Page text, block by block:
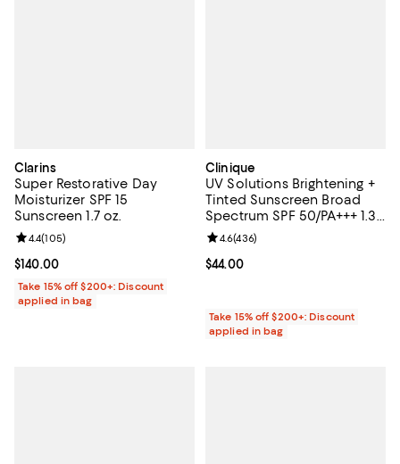
Clarins
Super Restorative Day
Moisturizer SPF 15
Sunscreen 1.7 oz.
Current price $140.00; ;
$140.00
Review rating: 4.4 out of 5; 105 reviews;
4.4(105)
Take 15% off $200+: Discount
applied in bag
Clinique
UV Solutions Brightening +
Tinted Sunscreen Broad
Spectrum SPF 50/PA+++ 1.35
oz.
Current price $44.00; ;
$44.00
Review rating: 4.6 out of 5; 436
4.6(436)
Take 15% off $200+: Discount
applied in bag